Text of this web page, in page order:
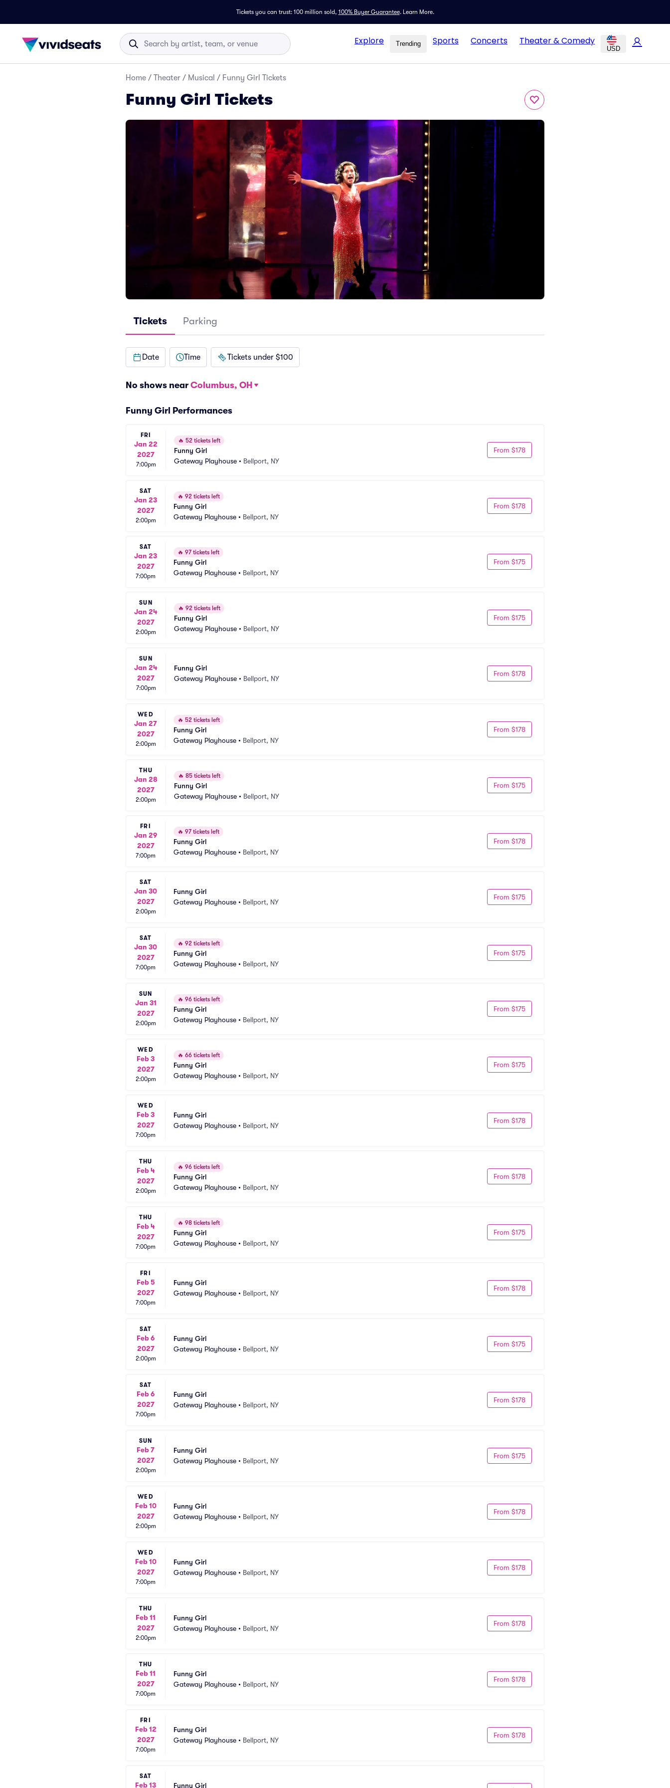
Tickets you can trust: 100 million sold, 100% Buyer Guarantee. Learn More.
Explore Trending Sports Concerts Theater & Comedy
USD
Home / Theater / Musical / Funny Girl Tickets
Funny Girl Tickets
Tickets Parking
Date Time Tickets under $100
No shows near Columbus, OH
Funny Girl Performances
FRI
Jan 22
2027
7:00pm
🔥 52 tickets left
Funny Girl
Gateway Playhouse • Bellport, NY
From $178
SAT
Jan 23
2027
2:00pm
🔥 92 tickets left
Funny Girl
Gateway Playhouse • Bellport, NY
From $178
SAT
Jan 23
2027
7:00pm
🔥 97 tickets left
Funny Girl
Gateway Playhouse • Bellport, NY
From $175
SUN
Jan 24
2027
2:00pm
🔥 92 tickets left
Funny Girl
Gateway Playhouse • Bellport, NY
From $175
SUN
Jan 24
2027
7:00pm
Funny Girl
Gateway Playhouse • Bellport, NY
From $178
WED
Jan 27
2027
2:00pm
🔥 52 tickets left
Funny Girl
Gateway Playhouse • Bellport, NY
From $178
THU
Jan 28
2027
2:00pm
🔥 85 tickets left
Funny Girl
Gateway Playhouse • Bellport, NY
From $175
FRI
Jan 29
2027
7:00pm
🔥 97 tickets left
Funny Girl
Gateway Playhouse • Bellport, NY
From $178
SAT
Jan 30
2027
2:00pm
Funny Girl
Gateway Playhouse • Bellport, NY
From $175
SAT
Jan 30
2027
7:00pm
🔥 92 tickets left
Funny Girl
Gateway Playhouse • Bellport, NY
From $175
SUN
Jan 31
2027
2:00pm
🔥 96 tickets left
Funny Girl
Gateway Playhouse • Bellport, NY
From $175
WED
Feb 3
2027
2:00pm
🔥 66 tickets left
Funny Girl
Gateway Playhouse • Bellport, NY
From $175
WED
Feb 3
2027
7:00pm
Funny Girl
Gateway Playhouse • Bellport, NY
From $178
THU
Feb 4
2027
2:00pm
🔥 96 tickets left
Funny Girl
Gateway Playhouse • Bellport, NY
From $178
THU
Feb 4
2027
7:00pm
🔥 98 tickets left
Funny Girl
Gateway Playhouse • Bellport, NY
From $175
FRI
Feb 5
2027
7:00pm
Funny Girl
Gateway Playhouse • Bellport, NY
From $178
SAT
Feb 6
2027
2:00pm
Funny Girl
Gateway Playhouse • Bellport, NY
From $175
SAT
Feb 6
2027
7:00pm
Funny Girl
Gateway Playhouse • Bellport, NY
From $178
SUN
Feb 7
2027
2:00pm
Funny Girl
Gateway Playhouse • Bellport, NY
From $175
WED
Feb 10
2027
2:00pm
Funny Girl
Gateway Playhouse • Bellport, NY
From $178
WED
Feb 10
2027
7:00pm
Funny Girl
Gateway Playhouse • Bellport, NY
From $178
THU
Feb 11
2027
2:00pm
Funny Girl
Gateway Playhouse • Bellport, NY
From $178
THU
Feb 11
2027
7:00pm
Funny Girl
Gateway Playhouse • Bellport, NY
From $178
FRI
Feb 12
2027
7:00pm
Funny Girl
Gateway Playhouse • Bellport, NY
From $178
SAT
Feb 13 Funny Girl